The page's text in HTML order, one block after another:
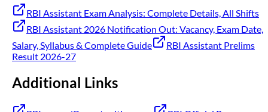
RBI Assistant Exam Analysis: Complete Details, All Shifts
RBI Assistant 2026 Notification Out: Vacancy, Exam Date,
Salary, Syllabus & Complete Guide
RBI Assistant Prelims
Result 2026-27
Additional Links